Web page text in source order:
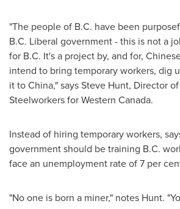
"The people of B.C. have been
B.C. Liberal government - this is not a
for B.C. It's a project by, and for,
intend to bring temporary workers, dig
it toChina," saysSteve Hunt, Director
Steelworkers for Western Canada.
Instead of hiring temporary workers,
government should be training B.C.
face an unemployment rate of 7 per
"No one is born a miner," notes Hunt.